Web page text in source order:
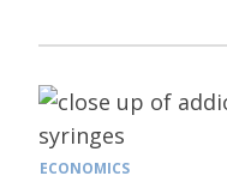
ECONOMICS